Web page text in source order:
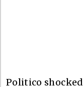
Politico